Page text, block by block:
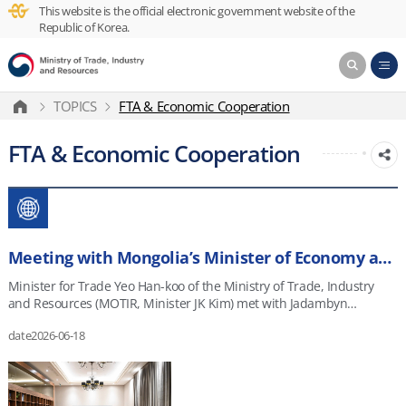
This website is the official electronic government website of the
Republic of Korea.
TOPICS FTA & Economic Cooperation
FTA & Economic Cooperation
Meeting with Mongolia’s Minister of Economy and Development
Minister for Trade Yeo Han-koo of the Ministry of Trade, Industry
and Resources (MOTIR, Minister JK Kim) met with Jadambyn
Minister of Economy and Development, in Ulaanbaatar, Mongolia,
cooperation with resource-rich Mongolia and advance negotiations
on the Korea&ndash;Mongolia Comprehensive Economic
date2026-06-18